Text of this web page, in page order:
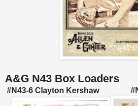
A&G N43 Box Loaders
#N43-6 Clayton Kershaw